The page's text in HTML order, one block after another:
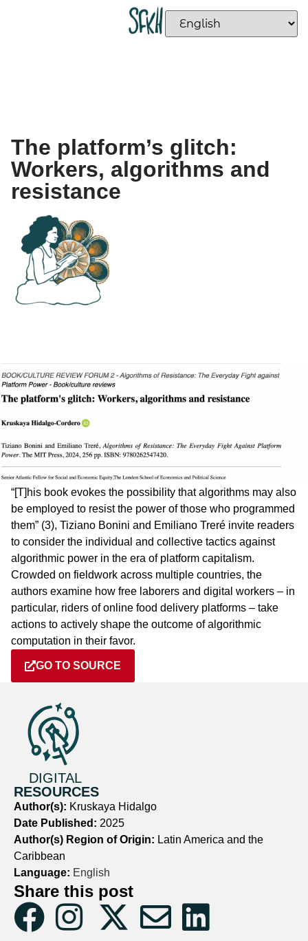
The platform’s glitch:
Workers, algorithms and
resistance
“[T]his book evokes the possibility that algorithms may also
be employed to resist the power of those who programmed
them” (3), Tiziano Bonini and Emiliano Treré invite readers
to consider the individual and collective tactics against
algorithmic power in the era of platform capitalism.
Crowded on fieldwork across multiple countries, the
authors examine how free laborers and digital workers – in
particular, riders of online food delivery platforms – take
actions to actively shape the outcome of algorithmic
computation in their favor.
GO TO SOURCE
DIGITAL
RESOURCES
Author(s): Kruskaya Hidalgo
Date Published: 2025
Author(s) Region of Origin: Latin America and the
Caribbean
Language: English
Share this post